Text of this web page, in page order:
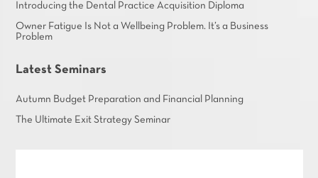
Introducing the Dental Practice Acquisition Diploma
Owner Fatigue Is Not a Wellbeing Problem. It’s a Business
Problem
Latest Seminars
Autumn Budget Preparation and Financial Planning
The Ultimate Exit Strategy Seminar